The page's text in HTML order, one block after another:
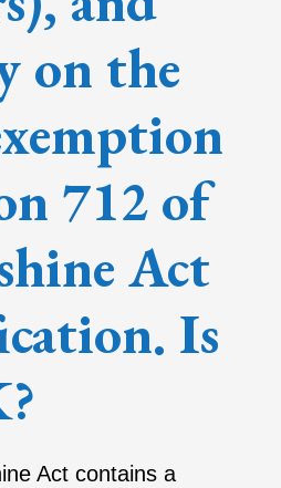
on the
712 of
Act
Is
Act contains a